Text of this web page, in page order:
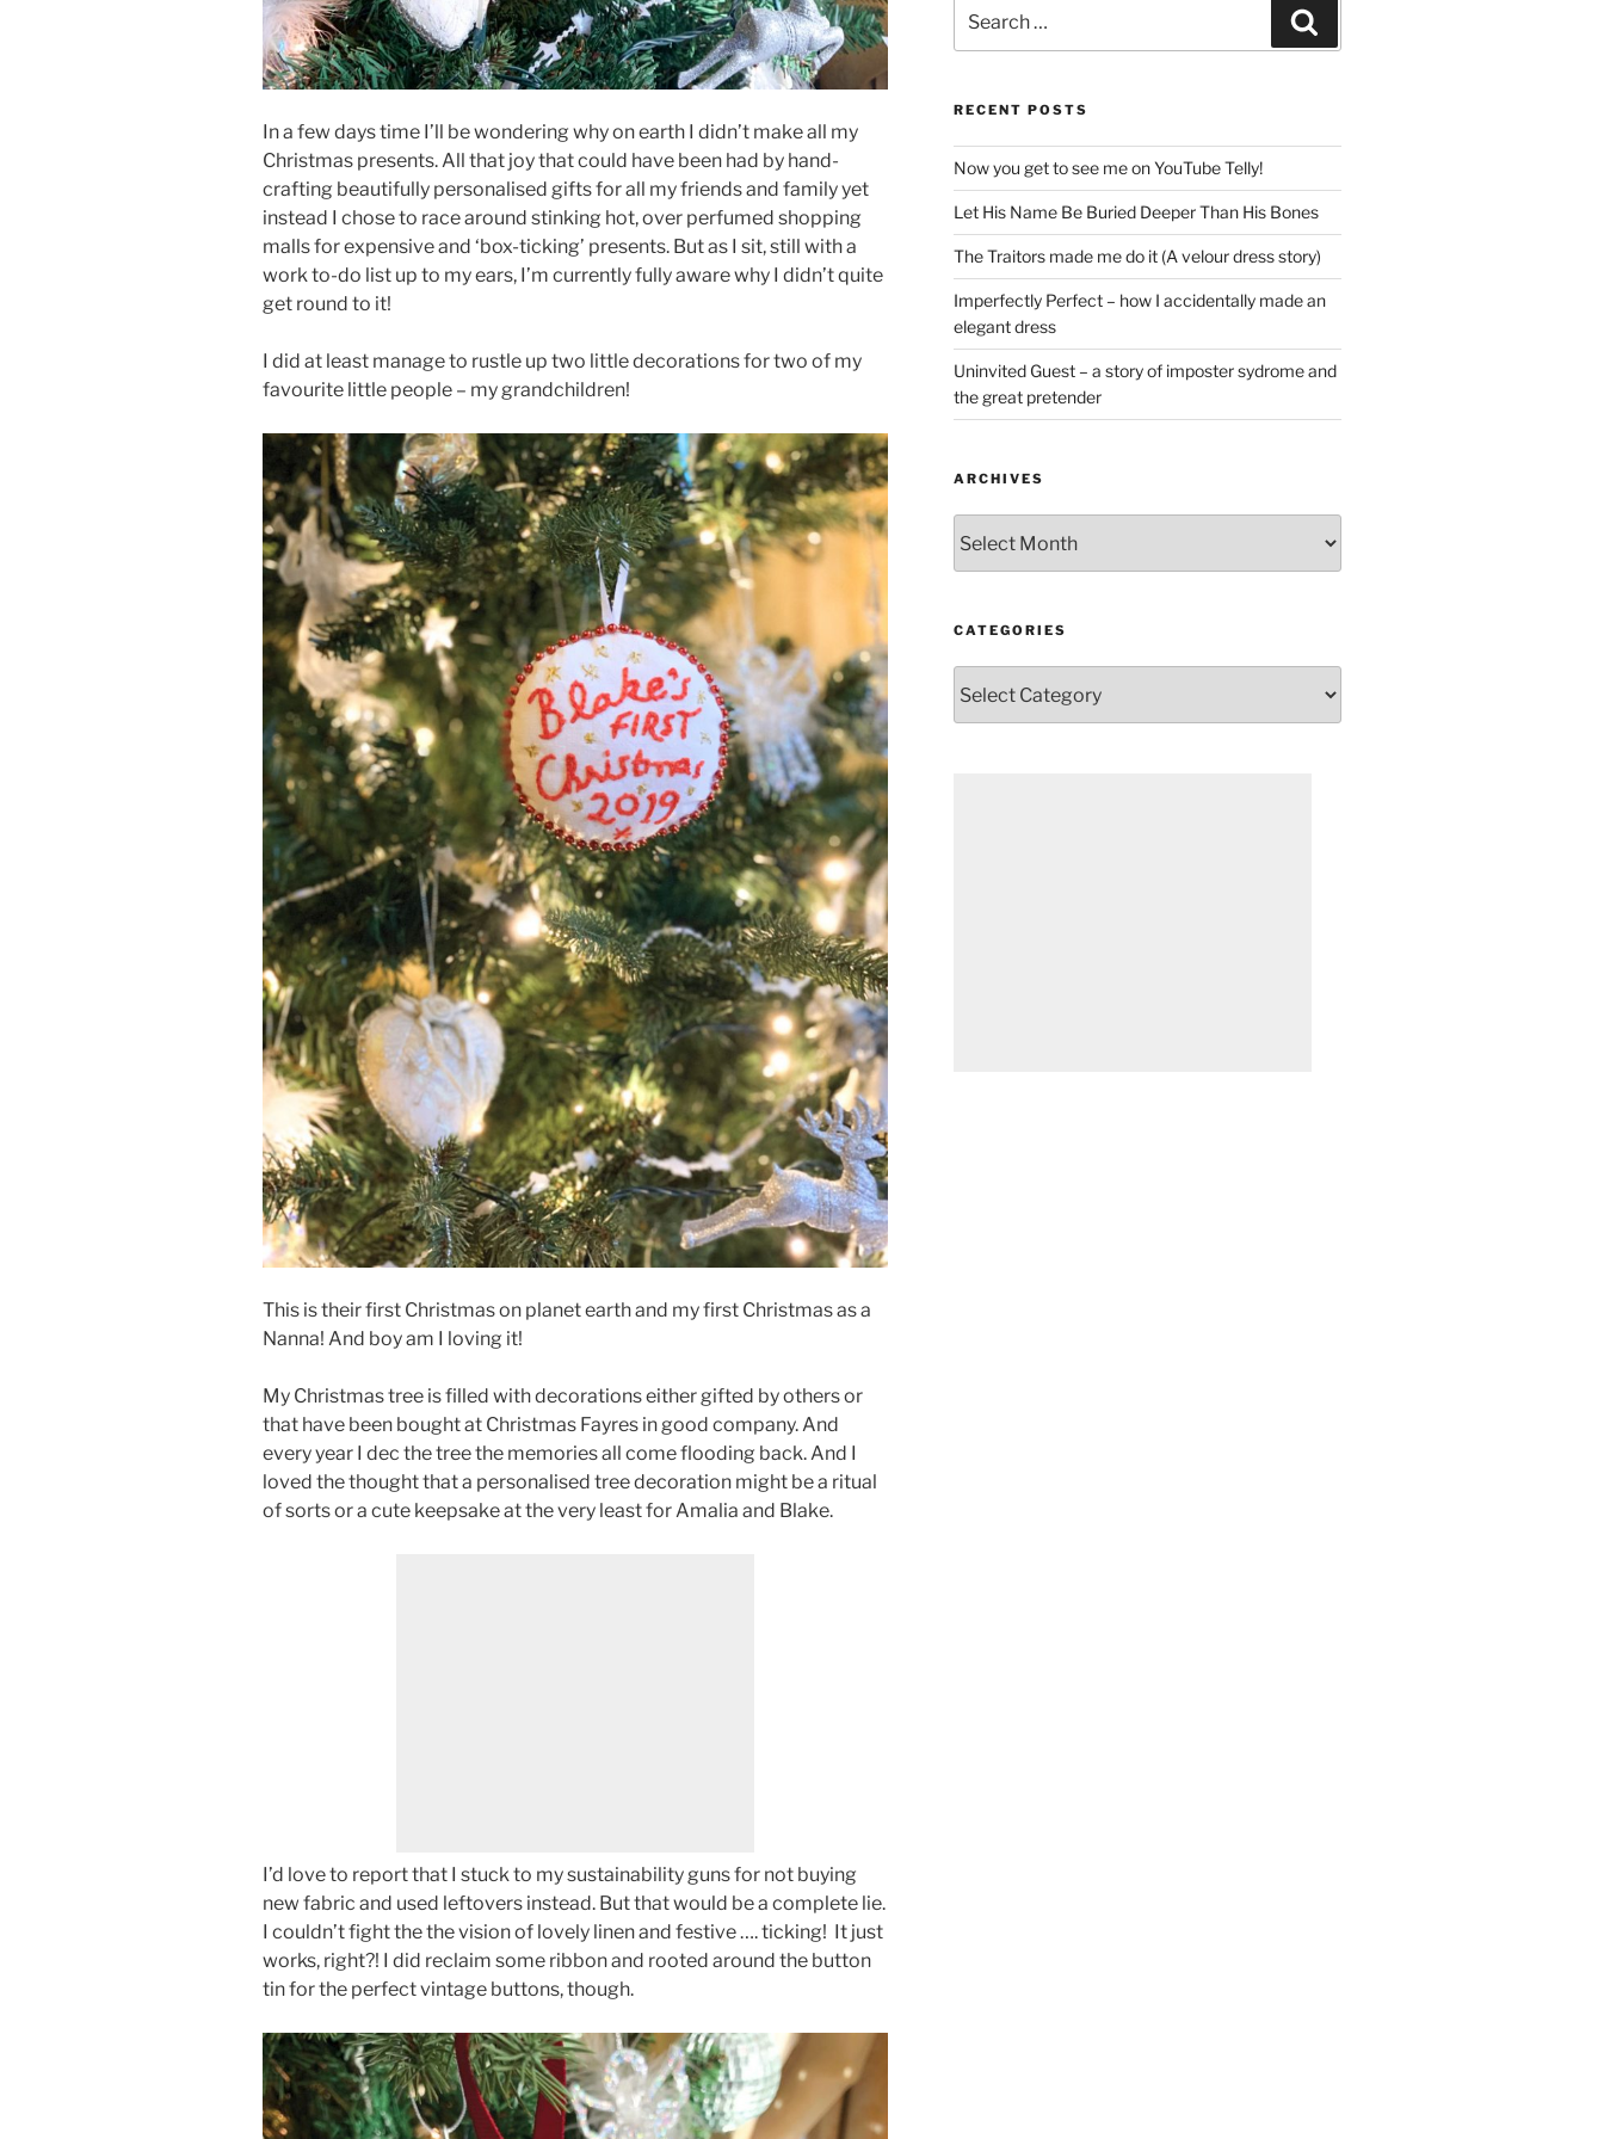
In a few days time I’ll be wondering why on earth I didn’t make all my
Christmas presents. All that joy that could have been had by hand-
crafting beautifully personalised gifts for all my friends and family yet
instead I chose to race around stinking hot, over perfumed shopping
malls for expensive and ‘box-ticking’ presents. But as I sit, still with a
work to-do list up to my ears, I’m currently fully aware why I didn’t quite
get round to it!
I did at least manage to rustle up two little decorations for two of my
favourite little people – my grandchildren!
This is their first Christmas on planet earth and my first Christmas as a
Nanna! And boy am I loving it!
My Christmas tree is filled with decorations either gifted by others or
that have been bought at Christmas Fayres in good company. And
every year I dec the tree the memories all come flooding back. And I
loved the thought that a personalised tree decoration might be a ritual
of sorts or a cute keepsake at the very least for Amalia and Blake.
I’d love to report that I stuck to my sustainability guns for not buying
new fabric and used leftovers instead. But that would be a complete lie.
I couldn’t fight the the vision of lovely linen and festive …. ticking! It just
works, right?! I did reclaim some ribbon and rooted around the button
tin for the perfect vintage buttons, though.
for:
RECENT POSTS
Now you get to see me on YouTube Telly!
Let His Name Be Buried Deeper Than His Bones
The Traitors made me do it (A velour dress story)
Imperfectly Perfect – how I accidentally made an
elegant dress
Uninvited Guest – a story of imposter sydrome and
the great pretender
ARCHIVES
CATEGORIES